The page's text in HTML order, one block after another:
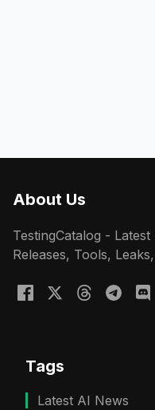
About Us
TestingCatalog -
Releases, Tools,
Tags
Latest AI News